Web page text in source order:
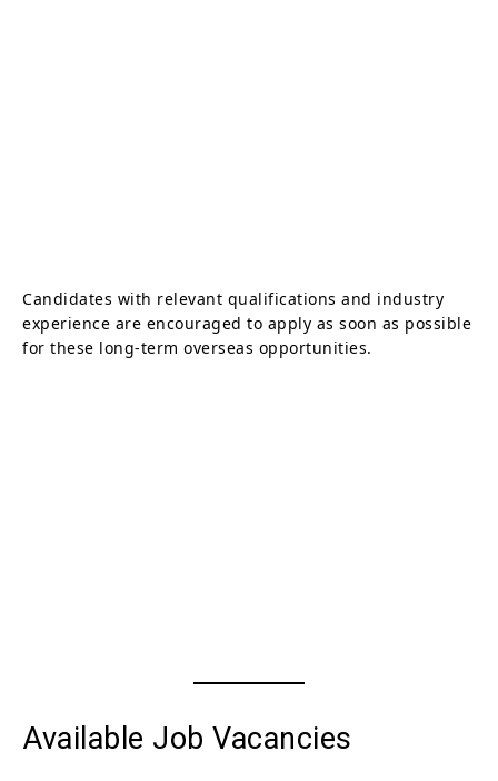
Candidates with relevant qualifications and industry
experience are encouraged to apply as soon as possible
for these long-term overseas opportunities.
Available Job Vacancies